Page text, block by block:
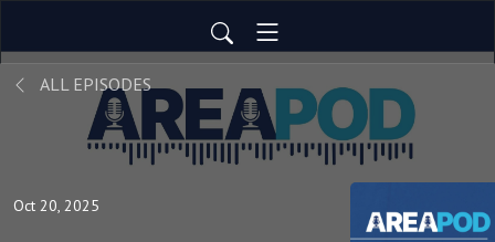
ALL EPISODES
Oct 20, 2025